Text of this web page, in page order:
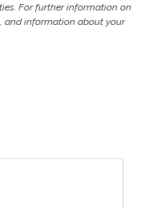
For further information on
and information about your